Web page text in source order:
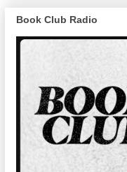
Book Club Radio